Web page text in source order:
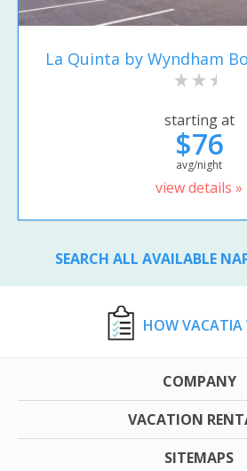
La Quinta by Wyndham
starting at
$76
avg/night
view details »
SEARCH ALL AVAILABLE
HOW VACATIA
COMPANY
VACATION
SITEMAPS